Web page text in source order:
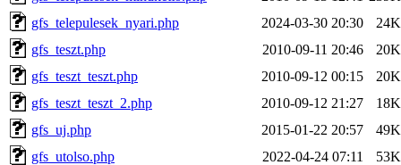
gfs_telepulesek_nyari.php
2024-03-30 20:30
24K
gfs_teszt.php
2010-09-11 20:46
20K
gfs_teszt_teszt.php
2010-09-12 00:15
20K
gfs_teszt_teszt_2.php
2010-09-12 21:27
18K
gfs_uj.php
2015-01-22 20:57
49K
gfs_utolso.php
2022-04-24 07:11
53K